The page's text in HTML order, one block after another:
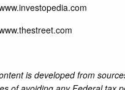
is developed from